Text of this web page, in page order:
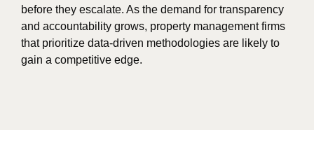
before they escalate. As the demand for transparency
and accountability grows, property management firms
that prioritize data-driven methodologies are likely to
gain a competitive edge.